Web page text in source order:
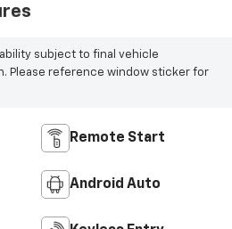
subject to final vehicle
Please reference window sticker for
Remote Start
Android Auto